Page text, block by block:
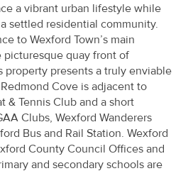
a vibrant urban lifestyle while
settled residential community.
to Wexford Town’s main
quay front of
property presents a truly enviable
Cove is adjacent to
& Tennis Club and a short
Clubs, Wexford Wanderers
Bus and Rail Station. Wexford
County Council Offices and
and secondary schools are